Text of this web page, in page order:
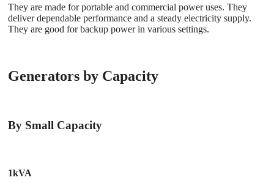
They are made for portable and commercial power uses. They
deliver dependable performance and a steady electricity supply.
They are good for backup power in various settings.
Generators by Capacity
By Small Capacity
1kVA